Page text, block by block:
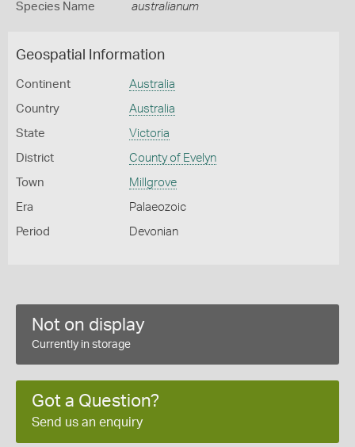
Species Name australianum
Geospatial Information
Continent Australia
Country Australia
State Victoria
District County of Evelyn
Town Millgrove
Era Palaeozoic
Period Devonian
Not on display
Currently in storage
Got a Question?
Send us an enquiry